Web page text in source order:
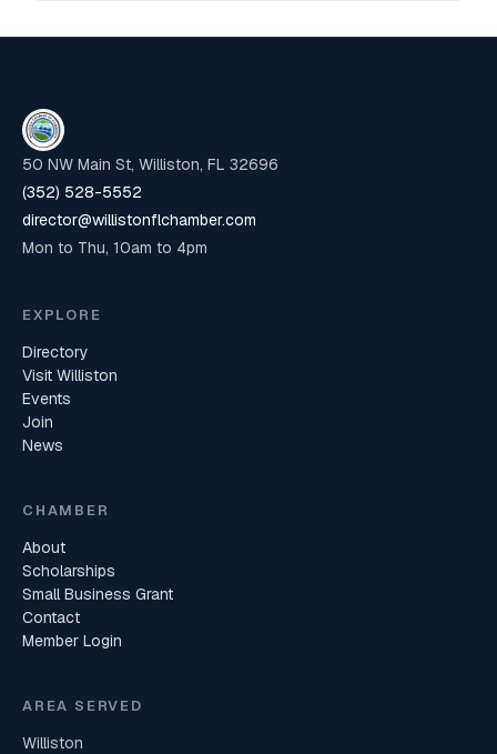
50 NW Main St, Williston, FL 32696
(352) 528-5552
director@willistonflchamber.com
Mon to Thu, 10am to 4pm
EXPLORE
Directory
Visit Williston
Events
Join
News
CHAMBER
About
Scholarships
Small Business Grant
Contact
Member Login
AREA SERVED
Williston